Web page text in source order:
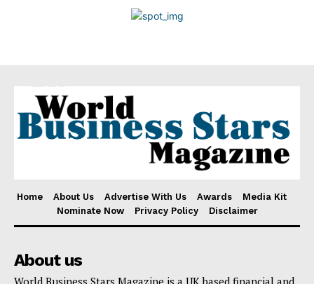
Home About Us Advertise With Us Awards
Media Kit
Nominate Now
Privacy Policy Disclaimer
About us
World Business Stars Magazine is a UK based financial and